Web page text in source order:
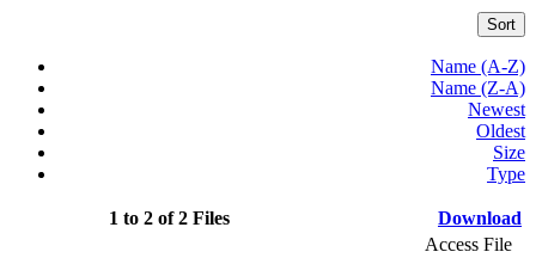
Sort
Name (A-Z)
Name (Z-A)
Newest
Oldest
Size
Type
1 to 2 of 2 Files Download
Access File